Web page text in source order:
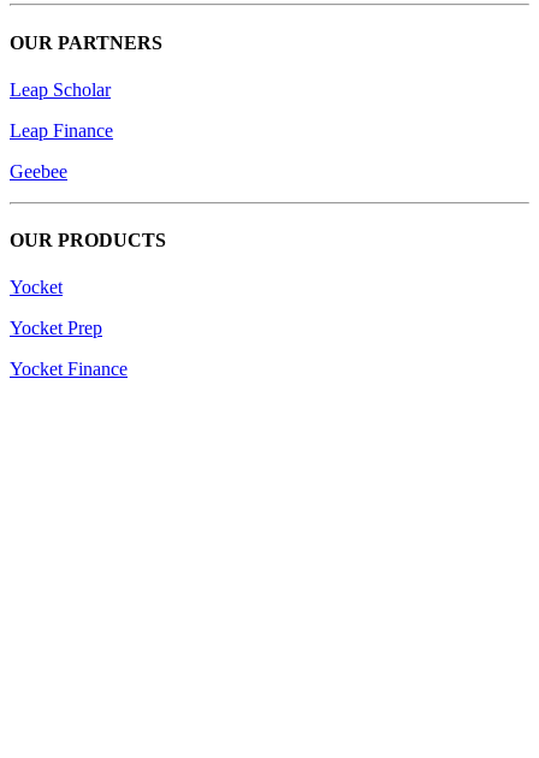
OUR PARTNERS
Leap Scholar
Leap Finance
Geebee
OUR PRODUCTS
Yocket
Yocket Prep
Yocket Finance